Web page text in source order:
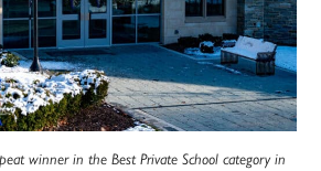
winner in the Best Private School category in